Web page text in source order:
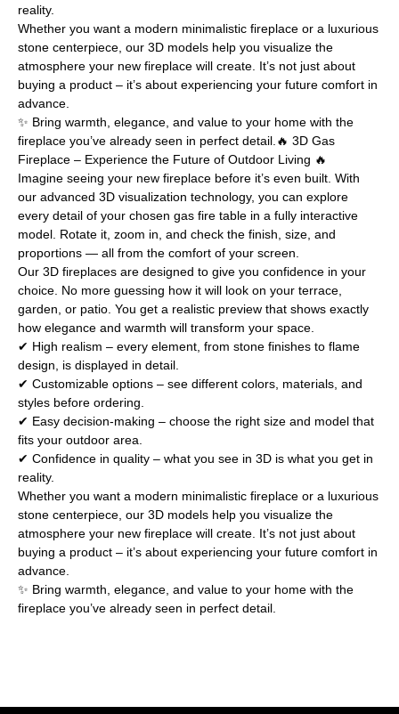
reality.
Whether you want a modern minimalistic fireplace or a luxurious
stone centerpiece, our 3D models help you visualize the
atmosphere your new fireplace will create. It’s not just about
buying a product – it’s about experiencing your future comfort in
advance.
✨ Bring warmth, elegance, and value to your home with the
fireplace you’ve already seen in perfect detail.🔥 3D Gas
Fireplace – Experience the Future of Outdoor Living 🔥
Imagine seeing your new fireplace before it’s even built. With
our advanced 3D visualization technology, you can explore
every detail of your chosen gas fire table in a fully interactive
model. Rotate it, zoom in, and check the finish, size, and
proportions — all from the comfort of your screen.
Our 3D fireplaces are designed to give you confidence in your
choice. No more guessing how it will look on your terrace,
garden, or patio. You get a realistic preview that shows exactly
how elegance and warmth will transform your space.
✔ High realism – every element, from stone finishes to flame
design, is displayed in detail.
✔ Customizable options – see different colors, materials, and
styles before ordering.
✔ Easy decision-making – choose the right size and model that
fits your outdoor area.
✔ Confidence in quality – what you see in 3D is what you get in
reality.
Whether you want a modern minimalistic fireplace or a luxurious
stone centerpiece, our 3D models help you visualize the
atmosphere your new fireplace will create. It’s not just about
buying a product – it’s about experiencing your future comfort in
advance.
✨ Bring warmth, elegance, and value to your home with the
fireplace you’ve already seen in perfect detail.